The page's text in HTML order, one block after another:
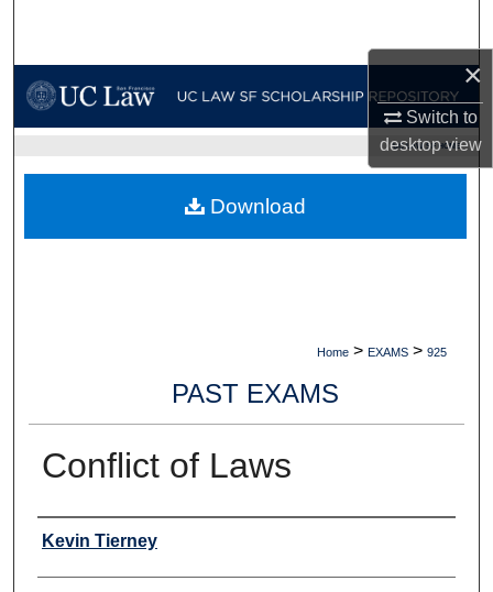
×
Switch to
desktopview
My Account
Digital Commons Network™
UC LAW SF HOME
Home > EXAMS > 925
PAST EXAMS
Conflict of Laws
Professor
Kevin Tierney
Download